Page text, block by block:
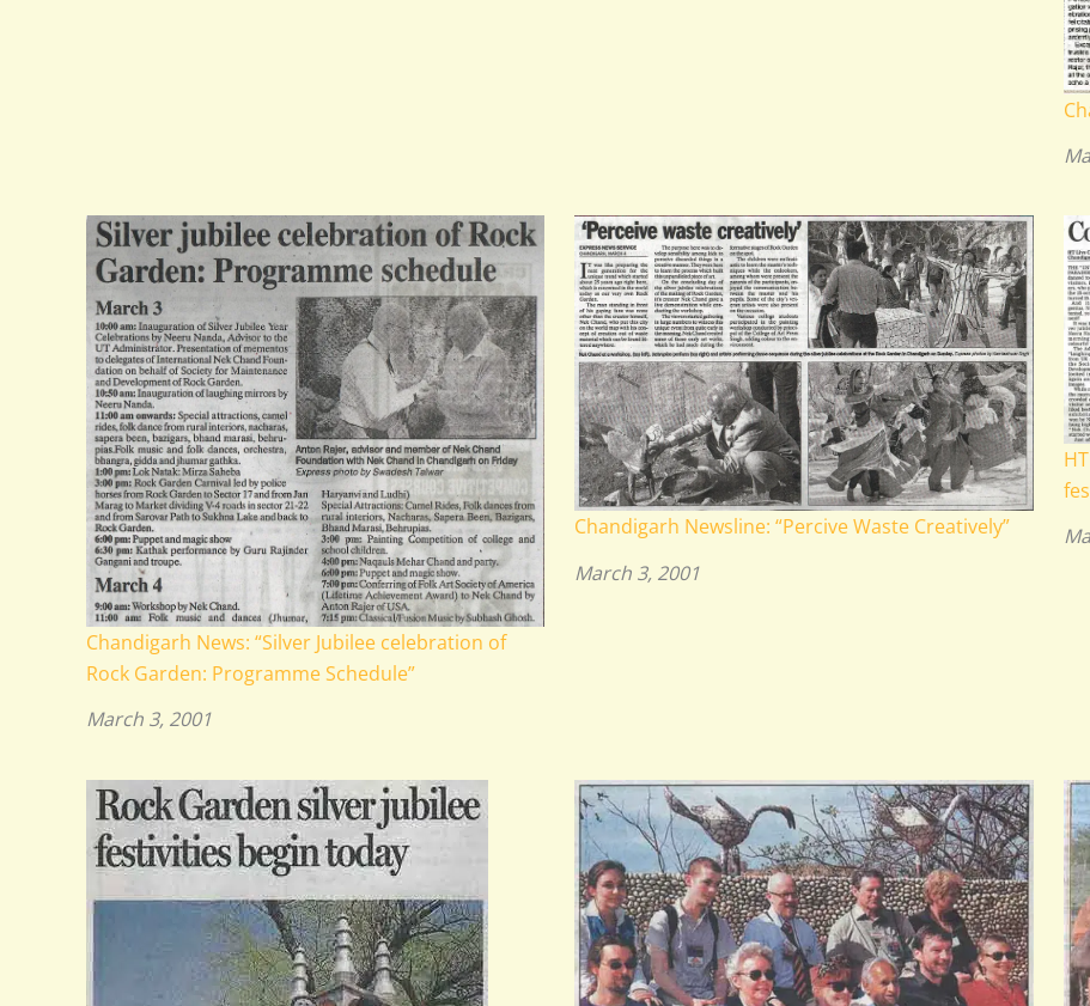
Chandigarh News: “Silver Jubilee celebration of
Rock Garden: Programme Schedule”
March 3, 2001
Chandigarh Newsline: “Percive Waste Creatively”
March 3, 2001